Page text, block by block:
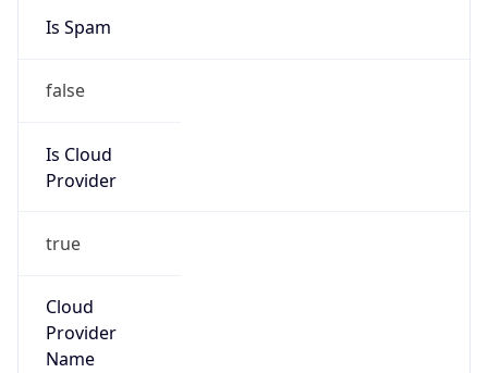
Is Spam
false
Is Cloud
Provider
true
Cloud
Provider
Name